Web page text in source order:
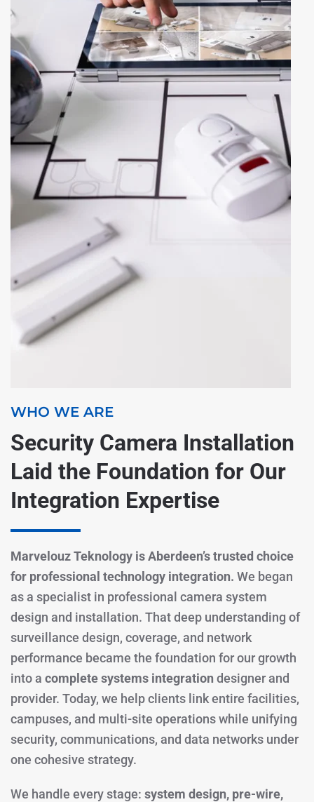
WHO WE ARE
Security Camera Installation
Laid the Foundation for Our
Integration Expertise
Marvelouz Teknology is Aberdeen’s trusted choice
for professional technology integration. We began
as a specialist in professional camera system
design and installation. That deep understanding of
surveillance design, coverage, and network
performance became the foundation for our growth
into a complete systems integration designer and
provider. Today, we help clients link entire facilities,
campuses, and multi-site operations while unifying
security, communications, and data networks under
one cohesive strategy.
We handle every stage: system design, pre-wire,